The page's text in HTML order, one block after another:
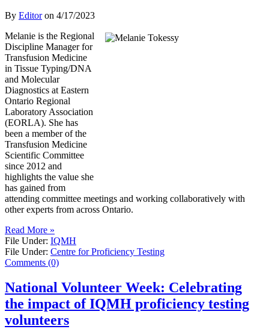
By Editoron 4/17/2023
Melanie is the Regional
Discipline Manager for
Transfusion Medicine
in Tissue Typing/DNA
and Molecular
Diagnostics at Eastern
Ontario Regional
Laboratory Association
(EORLA). She has
been a member of the
Transfusion Medicine
Scientific Committee
since 2012 and
highlights the value she
has gained from
attending committee meetings and working collaboratively with
other experts from across Ontario.
Read More »
File Under: IQMH
File Under: Centre for Proficiency Testing
Comments (0)
National Volunteer Week: Celebrating
the impact of IQMH proficiency testing
volunteers